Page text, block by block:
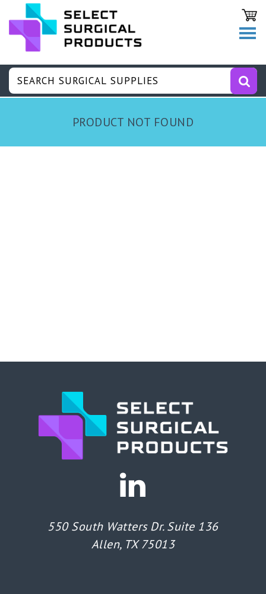
PRODUCT NOT FOUND
550 South Watters Dr. Suite 136
Allen, TX 75013